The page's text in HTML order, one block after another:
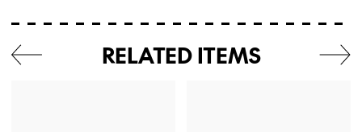
RELATED ITEMS